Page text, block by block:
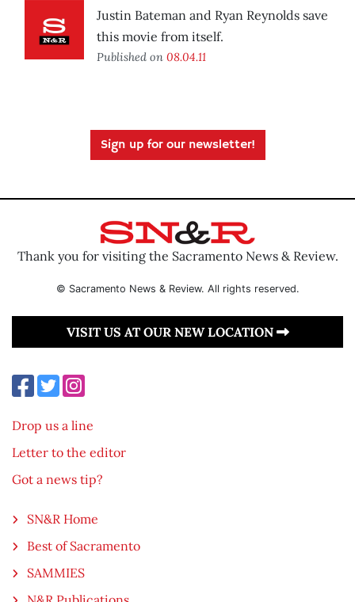
Justin Bateman and Ryan Reynolds save
this movie from itself.
Published on 08.04.11
Sign up for our newsletter!
Thank you for visiting the Sacramento News & Review.
© Sacramento News & Review. All rights reserved.
VISIT US AT OUR NEW LOCATION
Drop us a line
Letter to the editor
Got a news tip?
SN&R Home
Best of Sacramento
SAMMIES